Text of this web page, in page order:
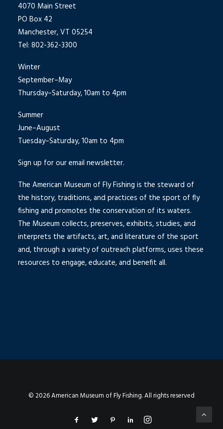
4070 Main Street
PO Box 42
Manchester, VT 05254
Tel: 802-362-3300
Winter
September–May
Thursday–Saturday, 10am to 4pm
Summer
June–August
Tuesday–Saturday, 10am to 4pm
Sign up for our email newsletter.
The American Museum of Fly Fishing is the steward of
the history, traditions, and practices of the sport of fly
fishing and promotes the conservation of its waters.
The Museum collects, preserves, exhibits, studies, and
interprets the artifacts, art, and literature of the sport
and, through a variety of outreach platforms, uses these
resources to engage, educate, and benefit all.
© 2026 American Museum of Fly Fishing. All rights reserved